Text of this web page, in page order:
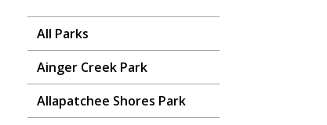
All Parks
Ainger Creek Park
Allapatchee Shores Park